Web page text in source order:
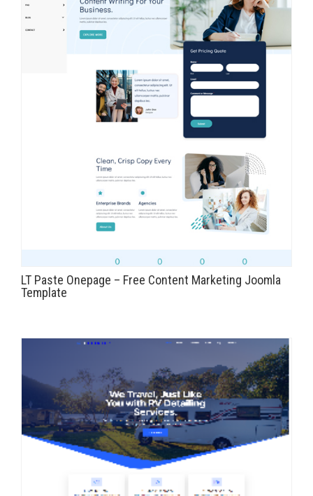
LT Paste Onepage – Free Content Marketing Joomla
Template